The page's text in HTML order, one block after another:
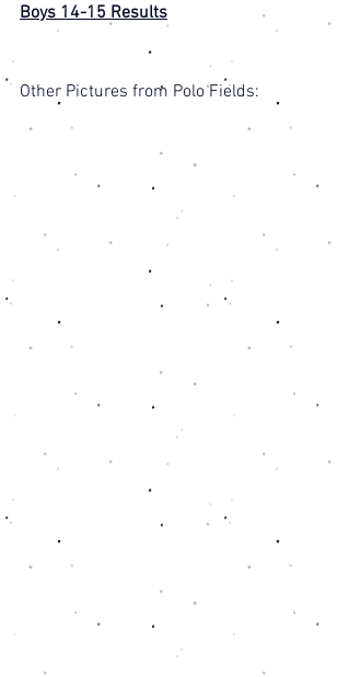
Boys 14-15 Results
Other Pictures from Polo Fields: